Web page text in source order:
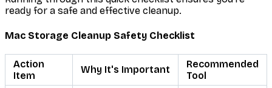
ready for a safe and effective cleanup.
Mac Storage Cleanup Safety Checklist
Action
Item
Why It's Important
Recommended
Tool